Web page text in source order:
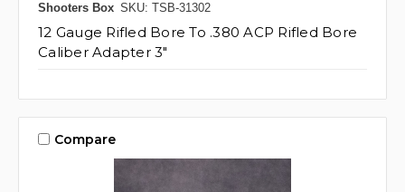
Shooters Box SKU: TSB-31302
12 Gauge Rifled Bore To .380 ACP Rifled Bore
Caliber Adapter 3"
Compare